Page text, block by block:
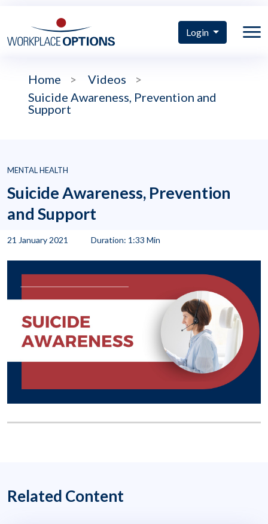
Login
Home > Videos
>
Suicide Awareness, Prevention and
Support
MENTAL HEALTH
Suicide Awareness, Prevention
and Support
21 January 2021 Duration: 1:33 Min
Related Content